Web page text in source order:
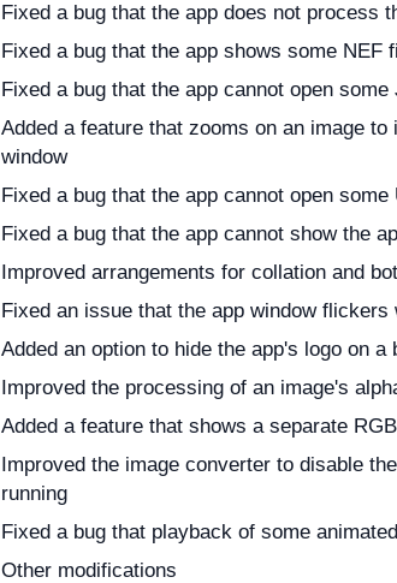
Fixed a bug that the app does not process
Fixed a bug that the app shows some NEF
Fixed a bug that the app cannot open some
Added a feature that zooms on an image
window
Fixed a bug that the app cannot open
Fixed a bug that the app cannot show the
Improved arrangements for collation and
Fixed an issue that the app window
Added an option to hide the app's logo on a
Improved the processing of an image's
Added a feature that shows a separate
Improved the image converter to disable
running
Fixed a bug that playback of some
Other modifications